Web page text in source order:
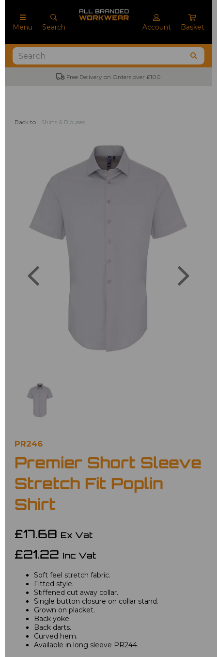
Menu Search Account Basket
Free Delivery on Orders over £100
Back to Shirts & Blouses
PR246
Premier Short Sleeve
Stretch Fit Poplin
Shirt
£17.68 Ex Vat
£21.22 Inc Vat
Soft feel stretch fabric.
Fitted style.
Stiffened cut away collar.
Single button closure on collar stand.
Grown on placket.
Back yoke.
Back darts.
Curved hem.
Available in long sleeve PR244.